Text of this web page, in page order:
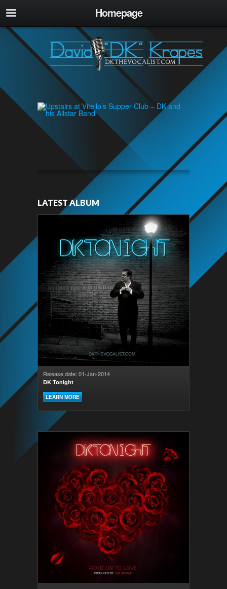
Homepage
LATEST ALBUM
Release date: 01-Jan-2014
DK Tonight
LEARN MORE